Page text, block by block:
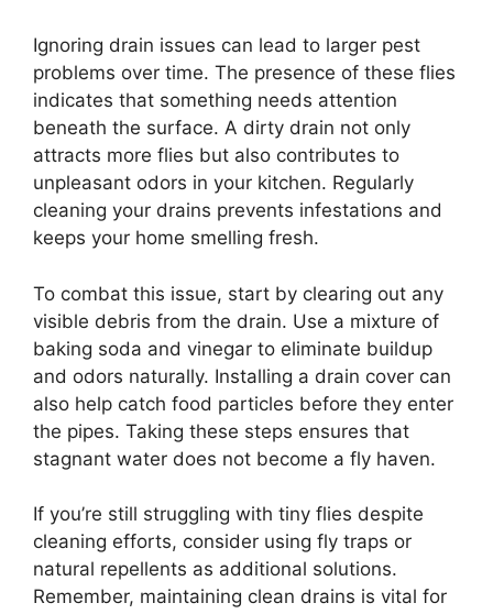
Ignoring drain issues can lead to larger pest
problems over time. The presence of these flies
indicates that something needs attention
beneath the surface. A dirty drain not only
attracts more flies but also contributes to
unpleasant odors in your kitchen. Regularly
cleaning your drains prevents infestations and
keeps your home smelling fresh.
To combat this issue, start by clearing out any
visible debris from the drain. Use a mixture of
baking soda and vinegar to eliminate buildup
and odors naturally. Installing a drain cover can
also help catch food particles before they enter
the pipes. Taking these steps ensures that
stagnant water does not become a fly haven.
If you’re still struggling with tiny flies despite
cleaning efforts, consider using fly traps or
natural repellents as additional solutions.
Remember, maintaining clean drains is vital for